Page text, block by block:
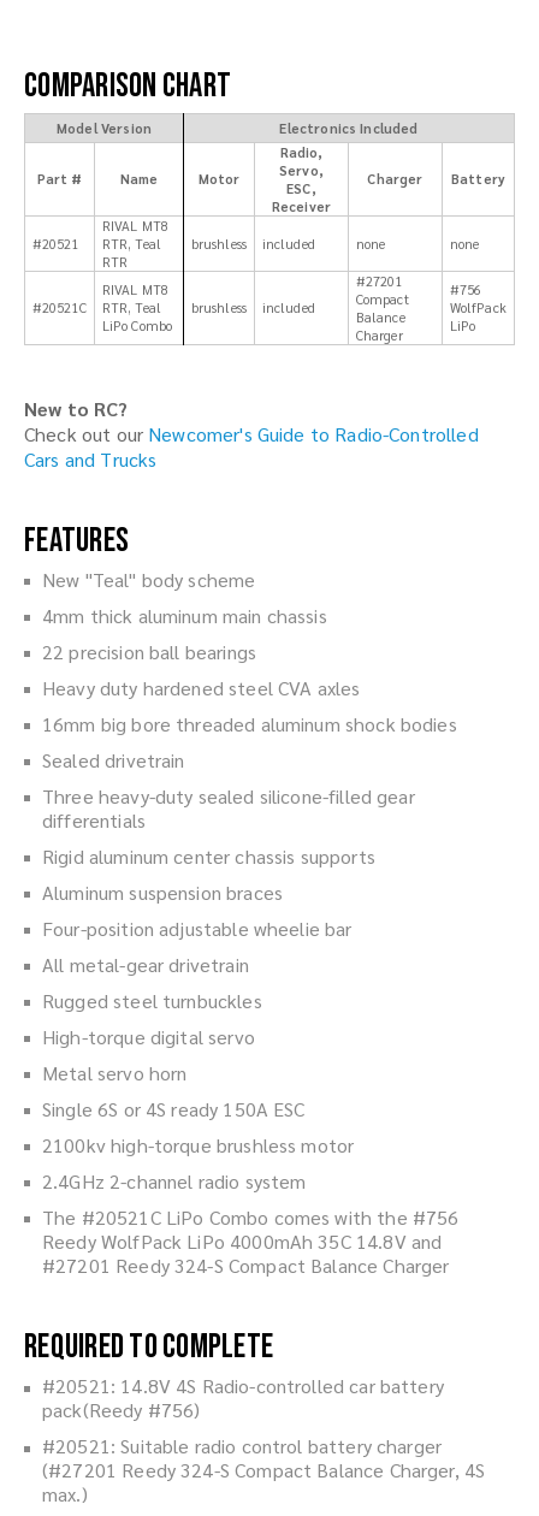
Comparison Chart
Model Version Electronics Included
Part # Name Motor
Radio,
Servo,
ESC,
Receiver
Charger Battery
#20521
RIVAL MT8
RTR, Teal
RTR
brushless included none none
#20521C
RIVAL MT8
RTR, Teal
LiPo Combo
brushless included
#27201
Compact
Balance
Charger
#756
WolfPack
LiPo
New to RC?
Check out our Newcomer's Guide to Radio-Controlled
Cars and Trucks
Features
New "Teal" body scheme
4mm thick aluminum main chassis
22 precision ball bearings
Heavy duty hardened steel CVA axles
16mm big bore threaded aluminum shock bodies
Sealed drivetrain
Three heavy-duty sealed silicone-filled gear
differentials
Rigid aluminum center chassis supports
Aluminum suspension braces
Four-position adjustable wheelie bar
All metal-gear drivetrain
Rugged steel turnbuckles
High-torque digital servo
Metal servo horn
Single 6S or 4S ready 150A ESC
2100kv high-torque brushless motor
2.4GHz 2-channel radio system
The #20521C LiPo Combo comes with the #756
Reedy WolfPack LiPo 4000mAh 35C 14.8V and
#27201 Reedy 324-S Compact Balance Charger
Required to Complete
#20521: 14.8V 4S Radio-controlled car battery
pack(Reedy #756)
#20521: Suitable radio control battery charger
(#27201 Reedy 324-S Compact Balance Charger, 4S
max.)